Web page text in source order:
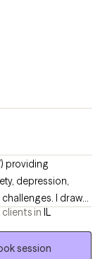
providing
depression,
I draw
coping
toward meaningful,
in IL
session